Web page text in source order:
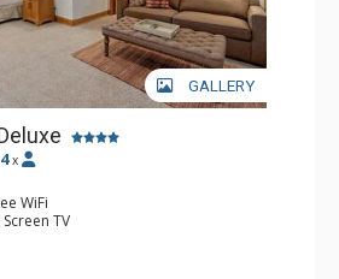
GALLERY
4 x
WiFi
TV
Ceiling Fan, Desk
Coffee Maker, Microwave, Small